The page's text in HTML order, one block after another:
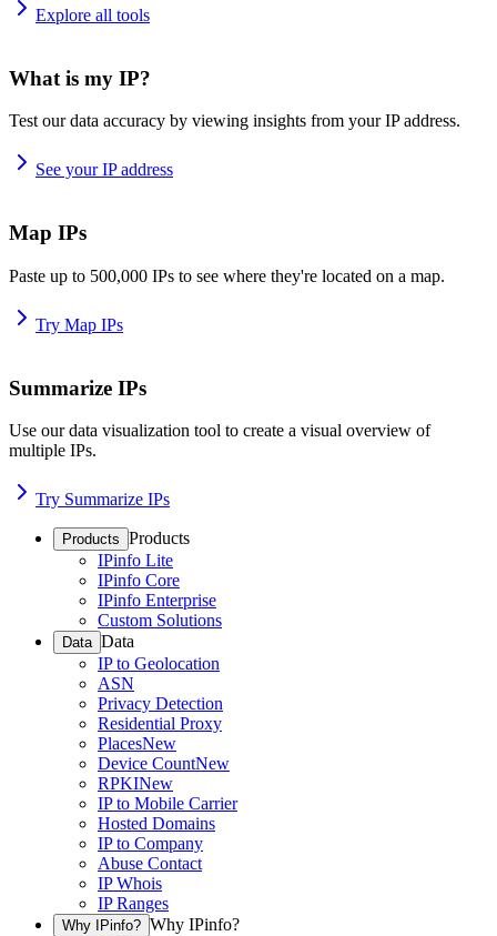
Explore all tools
What is my IP?
Test our data accuracy by viewing insights from your IP address.
See your IP address
Map IPs
Paste up to 500,000 IPs to see where they're located on a map.
Try Map IPs
Summarize IPs
Use our data visualization tool to create a visual overview of
multiple IPs.
Try Summarize IPs
Products Products
IPinfo Lite
IPinfo Core
IPinfo Enterprise
Custom Solutions
Data Data
IP to Geolocation
ASN
Privacy Detection
Residential Proxy
PlacesNew
Device CountNew
RPKINew
IP to Mobile Carrier
Hosted Domains
IP to Company
Abuse Contact
IP Whois
IP Ranges
Why IPinfo? Why IPinfo?